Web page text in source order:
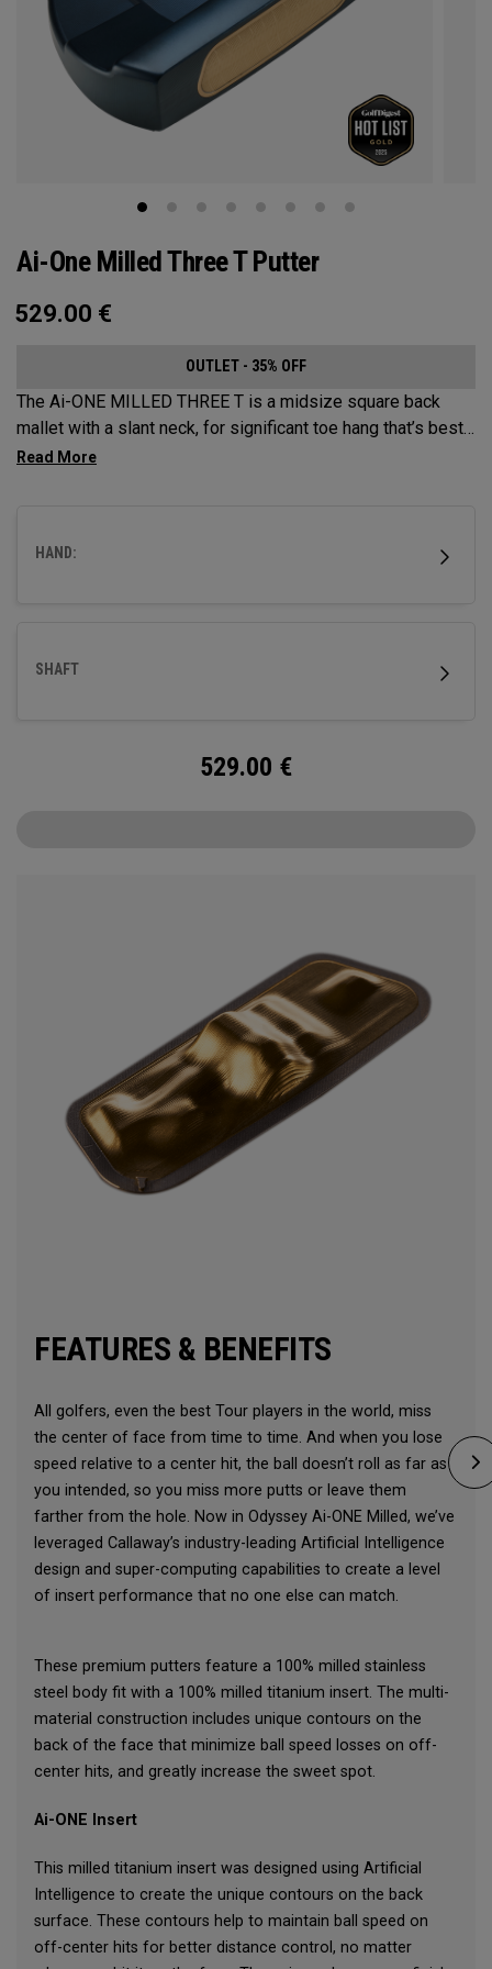
Ai-One Milled Three T Putter
529.00 €
OUTLET - 35% OFF
The Ai-ONE MILLED THREE T is a midsize square back
mallet with a slant neck, for significant toe hang that’s best
suited for strokes with more arc and face rotation. This
HAND:
SHAFT
529.00 €
FEATURES & BENEFITS
All golfers, even the best Tour players in the world, miss
the center of face from time to time. And when you lose
speed relative to a center hit, the ball doesn’t roll as far as
you intended, so you miss more putts or leave them
farther from the hole. Now in Odyssey Ai-ONE Milled, we’ve
leveraged Callaway’s industry-leading Artificial Intelligence
design and super-computing capabilities to create a level
of insert performance that no one else can match.
These premium putters feature a 100% milled stainless
steel body fit with a 100% milled titanium insert. The multi-
material construction includes unique contours on the
back of the face that minimize ball speed losses on off-
center hits, and greatly increase the sweet spot.
Ai-ONE Insert
This milled titanium insert was designed using Artificial
Intelligence to create the unique contours on the back
surface. These contours help to maintain ball speed on
off-center hits for better distance control, no matter